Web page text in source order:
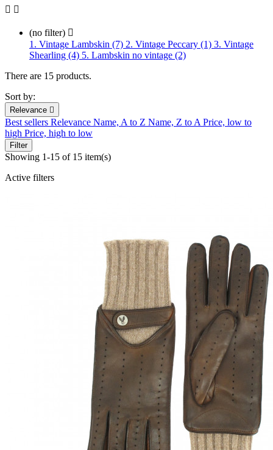
 
(no filter) 
1. Vintage Lambskin (7) 2. Vintage Peccary (1) 3. Vintage
Shearling (4) 5. Lambskin no vintage (2)
There are 15 products.
Sort by:
Relevance 
Best sellers Relevance Name, A to Z Name, Z to A Price, low to
high Price, high to low
Filter
Showing 1-15 of 15 item(s)
Active filters